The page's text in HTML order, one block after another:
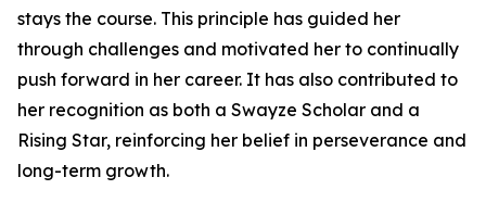
stays the course. This principle has guided her
through challenges and motivated her to continually
push forward in her career. It has also contributed to
her recognition as both a Swayze Scholar and a
Rising Star, reinforcing her belief in perseverance and
long-term growth.